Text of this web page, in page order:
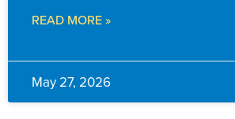
READ MORE »
May 27, 2026